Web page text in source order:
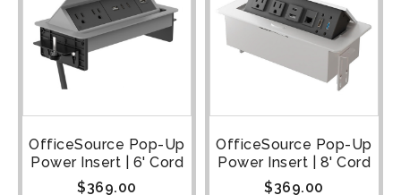
OfficeSource Pop-Up
Power Insert | 6' Cord
$369.00
OfficeSource Pop-Up
Power Insert | 8' Cord
$369.00